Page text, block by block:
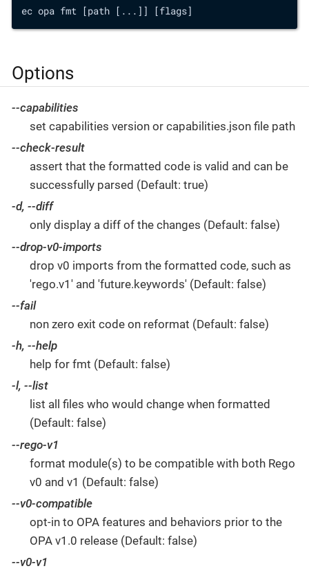
ec opa fmt [path [...]] [flags]
Options
--capabilities
set capabilities version or capabilities.json file path
--check-result
assert that the formatted code is valid and can be
successfully parsed (Default: true)
-d, --diff
only display a diff of the changes (Default: false)
--drop-v0-imports
drop v0 imports from the formatted code, such as
'rego.v1' and 'future.keywords' (Default: false)
--fail
non zero exit code on reformat (Default: false)
-h, --help
help for fmt (Default: false)
-l, --list
list all files who would change when formatted
(Default: false)
--rego-v1
format module(s) to be compatible with both Rego
v0 and v1 (Default: false)
--v0-compatible
opt-in to OPA features and behaviors prior to the
OPA v1.0 release (Default: false)
--v0-v1